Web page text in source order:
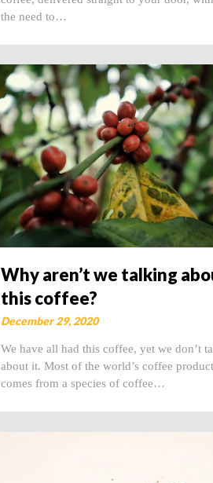
the need to…
Why aren’t we talking
this coffee?
December 29, 2020
We have all had this coffee, yet we don’t
about it. Most of the world’s coffee
comes from a species of coffee…